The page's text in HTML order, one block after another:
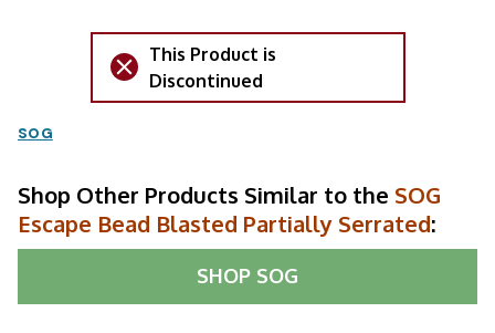
This Product is
Discontinued
SOG
Shop Other Products Similar to the SOG
Escape Bead Blasted Partially Serrated:
SHOP SOG